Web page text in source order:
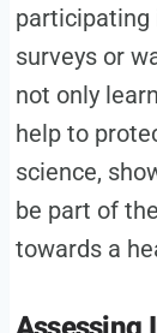
participating
surveys or
not only
help to
science,
be part of
towards a